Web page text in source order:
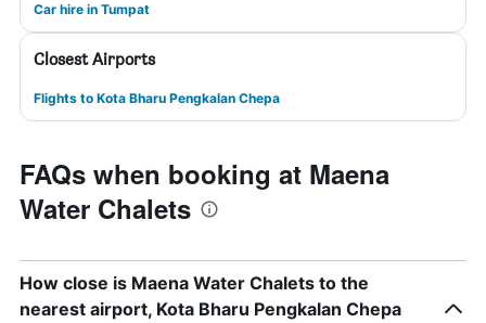
Car hire in Tumpat
Closest Airports
Flights to Kota Bharu Pengkalan Chepa
FAQs when booking at Maena
Water Chalets
How close is Maena Water Chalets to the
nearest airport, Kota Bharu Pengkalan Chepa